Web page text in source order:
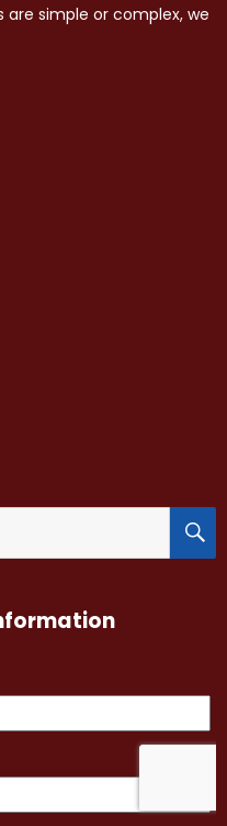
are simple or complex, we